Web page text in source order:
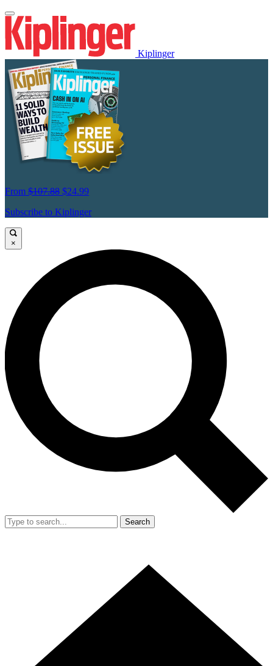
Kiplinger
From $107.88 $24.99
Subscribe to Kiplinger
×
Search